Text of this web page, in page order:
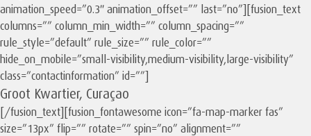
animation_speed=”0.3″ animation_offset=”” last=”no”][fusion_text
columns=”” column_min_width=”” column_spacing=””
rule_style=”default” rule_size=”” rule_color=””
hide_on_mobile=”small-visibility,medium-visibility,large-visibility”
class=”contactinformation” id=””]
Groot Kwartier, Curaçao
[/fusion_text][fusion_fontawesome icon=”fa-map-marker fas”
size=”13px” flip=”” rotate=”” spin=”no” alignment=””